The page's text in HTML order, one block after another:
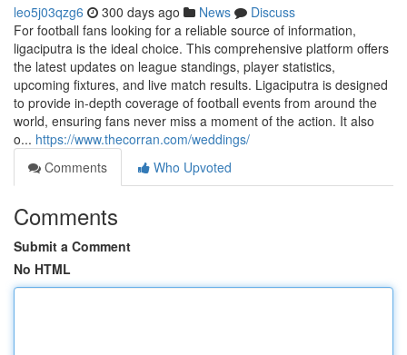
leo5j03qzg6 300 days ago News
Discuss
For football fans looking for a reliable source of information,
ligaciputra is the ideal choice. This comprehensive platform offers
the latest updates on league standings, player statistics,
upcoming fixtures, and live match results. Ligaciputra is designed
to provide in-depth coverage of football events from around the
world, ensuring fans never miss a moment of the action. It also
o... https://www.thecorran.com/weddings/
Comments
Who Upvoted
Comments
Submit a Comment
No HTML